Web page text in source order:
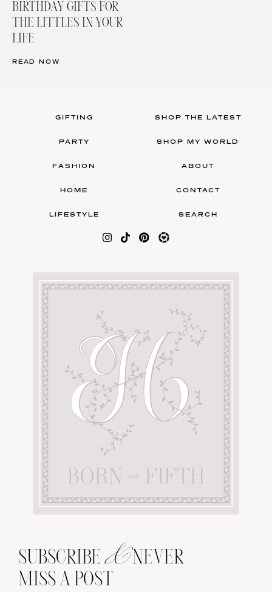
BIRTHDAY GIFTS FOR
THE LITTLES IN YOUR
LIFE
READ NOW
GIFTING
PARTY
FASHION
HOME
LIFESTYLE
SHOP THE LATEST
SHOP MY WORLD
ABOUT
CONTACT
SEARCH
SUBSCRIBE &NEVER
MISS A POST